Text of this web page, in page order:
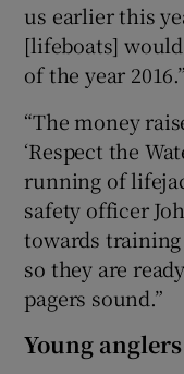
us earlier this
[lifeboats]
of the year 2016.”
“The money
‘Respect the
running of
safety officer
towards
so they are
pagers sound.”
Young